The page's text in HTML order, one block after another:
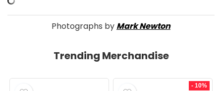
Photographs by Mark Newton
Trending Merchandise
- 10%